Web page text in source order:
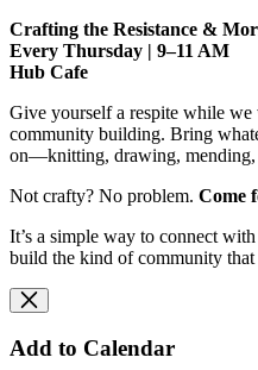
Crafting the Resistance &
Every Thursday | 9–11 AM
Hub Cafe
Give yourself a respite while
community building. Bring
on—knitting, drawing, mending,
Not crafty? No problem. Come
It’s a simple way to connect
build the kind of community that
Add to Calendar